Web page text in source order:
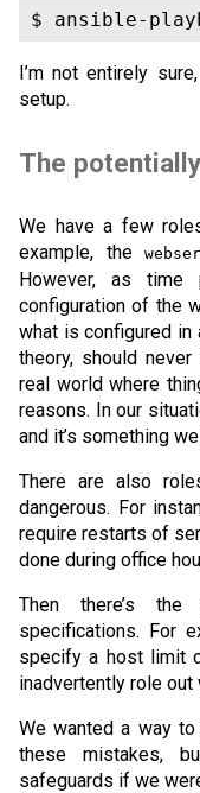
I’m not entirely
setup.
The
We have a few
example, the
However, as time
configuration of the
what is configured in
theory, should
real world where
reasons. In our
and it’s something
There are also
dangerous. For
require restarts of
done during office
Then there’s
specifications. For
specify a host limit
inadvertently role out
We wanted a way
these mistakes,
safeguards if we